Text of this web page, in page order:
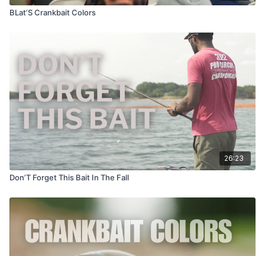
BLat’S Crankbait Colors
26:23
Don’T Forget This Bait In The Fall